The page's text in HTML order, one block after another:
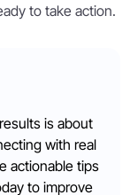
to take action.
is about
with real
actionable tips
to improve